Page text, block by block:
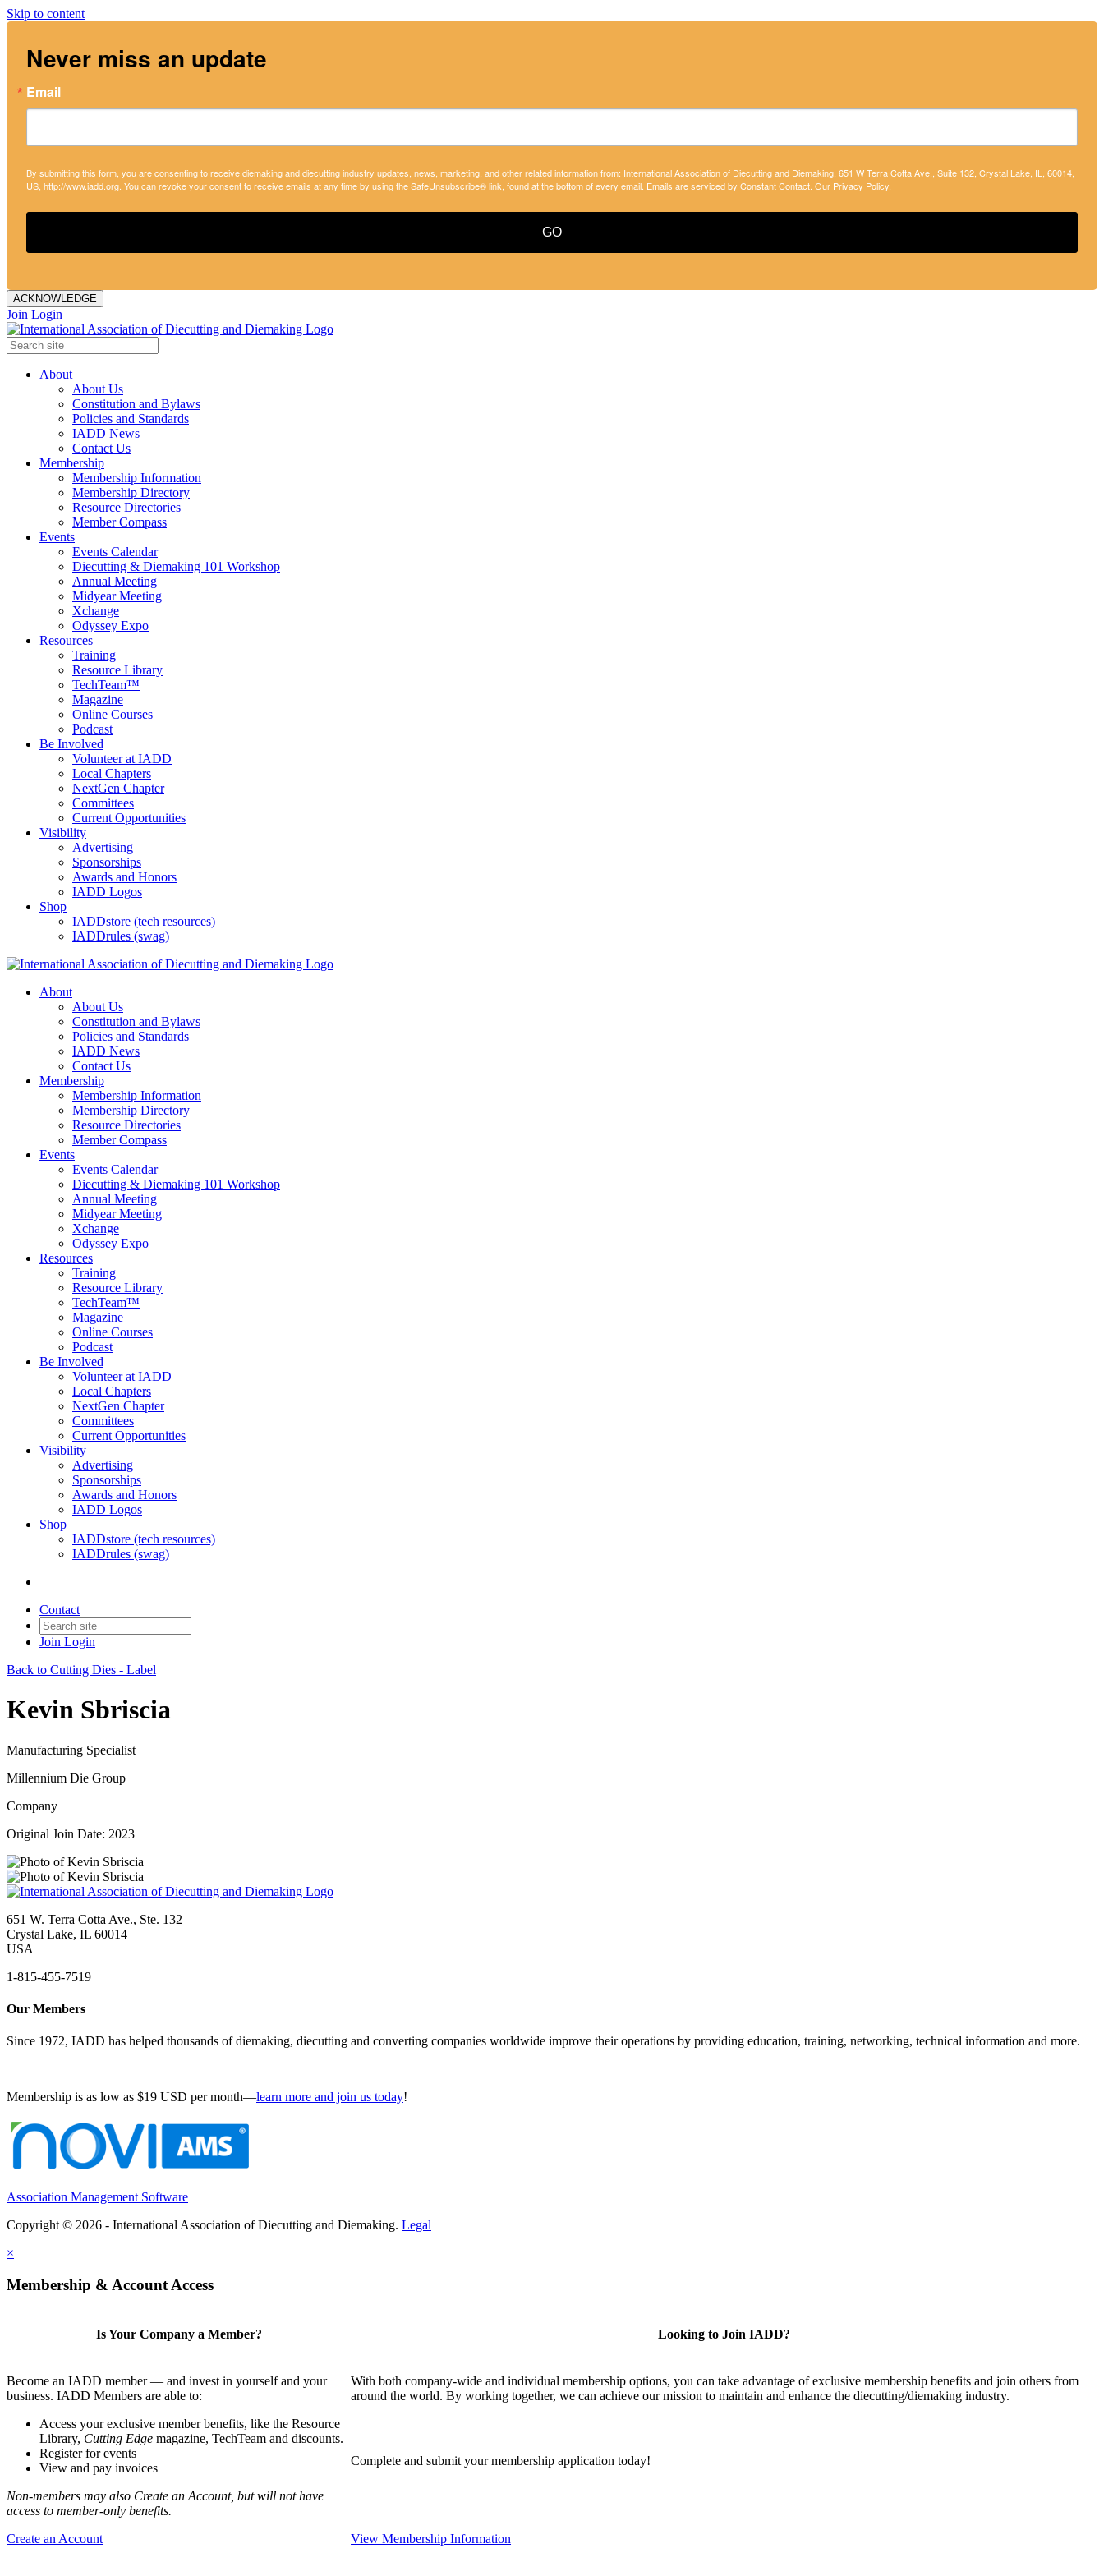
Skip to content
Never miss an update
Email
By submitting this form, you are consenting to receive diemaking and diecutting industry updates, news, marketing, and other related information from: International Association of Diecutting and Diemaking, 651 W Terra Cotta Ave., Suite 132, Crystal Lake, IL, 60014,
US, http://www.iadd.org. You can revoke your consent to receive emails at any time by using the SafeUnsubscribe® link, found at the bottom of every email. Emails are serviced by Constant Contact. Our Privacy Policy.
GO
ACKNOWLEDGE
Join Login
About
About Us
Constitution and Bylaws
Policies and Standards
IADD News
Contact Us
Membership
Membership Information
Membership Directory
Resource Directories
Member Compass
Events
Events Calendar
Diecutting & Diemaking 101 Workshop
Annual Meeting
Midyear Meeting
Xchange
Odyssey Expo
Resources
Training
Resource Library
TechTeam™
Magazine
Online Courses
Podcast
Be Involved
Volunteer at IADD
Local Chapters
NextGen Chapter
Committees
Current Opportunities
Visibility
Advertising
Sponsorships
Awards and Honors
IADD Logos
Shop
IADDstore (tech resources)
IADDrules (swag)
About
About Us
Constitution and Bylaws
Policies and Standards
IADD News
Contact Us
Membership
Membership Information
Membership Directory
Resource Directories
Member Compass
Events
Events Calendar
Diecutting & Diemaking 101 Workshop
Annual Meeting
Midyear Meeting
Xchange
Odyssey Expo
Resources
Training
Resource Library
TechTeam™
Magazine
Online Courses
Podcast
Be Involved
Volunteer at IADD
Local Chapters
NextGen Chapter
Committees
Current Opportunities
Visibility
Advertising
Sponsorships
Awards and Honors
IADD Logos
Shop
IADDstore (tech resources)
IADDrules (swag)
Contact
Join Login
Back to Cutting Dies - Label
Kevin Sbriscia
Manufacturing Specialist
Millennium Die Group
Company
Original Join Date: 2023
651 W. Terra Cotta Ave., Ste. 132
Crystal Lake, IL 60014
USA
1-815-455-7519
Our Members
Since 1972, IADD has helped thousands of diemaking, diecutting and converting companies worldwide improve their operations by providing education, training, networking, technical information and more.
Membership is as low as $19 USD per month—learn more and join us today!
Association Management Software
Copyright © 2026 - International Association of Diecutting and Diemaking. Legal
×
Membership & Account Access
Is Your Company a Member?
Become an IADD member — and invest in yourself and your
business. IADD Members are able to:
Access your exclusive member benefits, like the Resource
Library, Cutting Edge magazine, TechTeam and discounts.
Register for events
View and pay invoices
Non-members may also Create an Account, but will not have
access to member-only benefits.
Create an Account
Looking to Join IADD?
With both company-wide and individual membership options, you can take advantage of exclusive membership benefits and join others from
around the world. By working together, we can achieve our mission to maintain and enhance the diecutting/diemaking industry.
Complete and submit your membership application today!
View Membership Information